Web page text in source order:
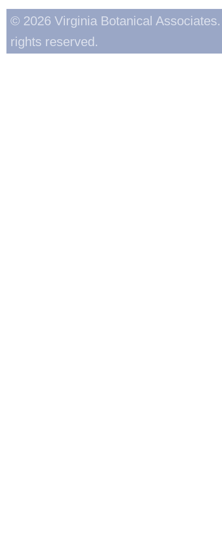
© 2026 Virginia Botanical
rights reserved.